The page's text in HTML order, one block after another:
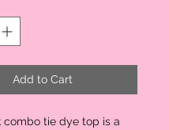
Add to Cart
combo tie dye top is a